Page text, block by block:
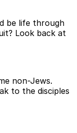
be life through
Look back at
non-Jews.
to the disciples